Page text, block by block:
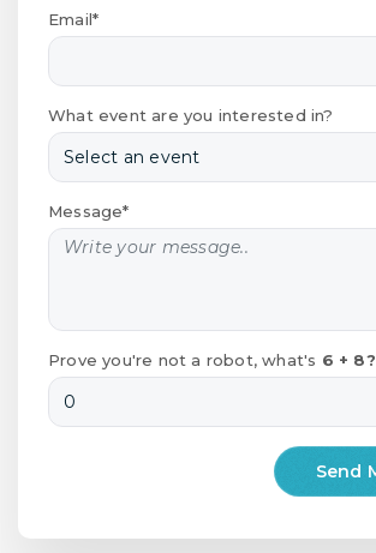
Email*
What event are you interested in?
Message*
Prove you're not a robot, what's 6 + 8?